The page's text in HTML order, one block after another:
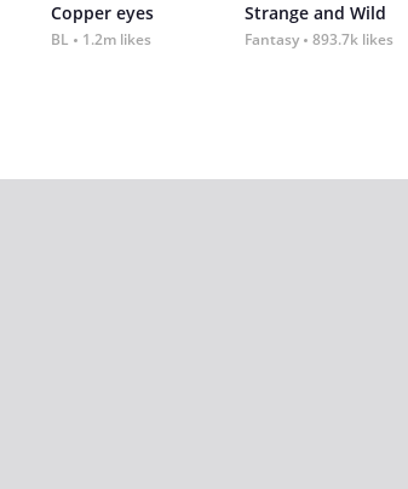
Copper eyes
BL 1.2m likes
Strange and Wild
Fantasy 893.7k likes